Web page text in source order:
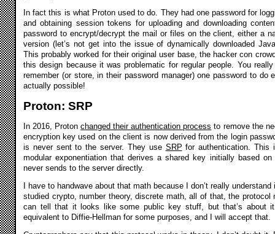
In fact this is what Proton used to do. They had one password for
and obtaining session tokens for uploading and downloading
password to encrypt/decrypt the mail or files on the client, either a
version (let’s not get into the issue of dynamically downloaded
This probably worked for their original user base, the hacker con
this design because it was problematic for regular people. You
remember (or store, in their password manager) one password to do
actually possible!
Proton: SRP
In 2016, Protonchanged their authentication process to remove the
encryption key used on the client is now derived from the login
is never sent to the server. They use SRP for authentication. This
modular exponentiation that derives a shared key initially based
never sends to the server directly.
I have to handwave about that math because I don’t really
studied crypto, number theory, discrete math, all of that, the
can tell that it looks like some public key stuff, but that’s about
equivalent to Diffie-Hellman for some purposes, and I will accept that.